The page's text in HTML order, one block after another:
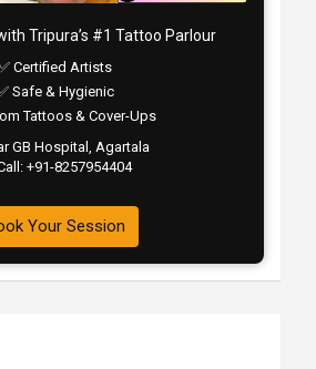
Tripura’s #1 Tattoo Parlour
Certified Artists
Safe & Hygienic
Tattoos & Cover-Ups
GB Hospital, Agartala
+91-8257954404
Your Session